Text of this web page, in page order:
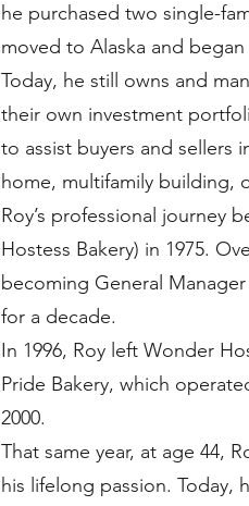
he purchased two single-
moved to Alaska and
Today, he still owns and
their own investment
to assist buyers and sellers
home, multifamily building,
Roy’s professional journey
Hostess Bakery) in 1975.
becoming General
for a decade.
In 1996, Roy left Wonder
Pride Bakery, which
2000.
That same year, at age 44,
his lifelong passion. Today,